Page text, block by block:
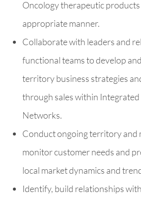
Oncology therapeutic
appropriate manner.
Collaborate with leaders and
functional teams to develop
territory business strategies
through sales within
Networks.
Conduct ongoing territory and
monitor customer needs and
local market dynamics and
Identify, build relationships